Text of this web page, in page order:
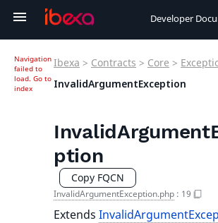
Developer
User
Navigation
failed to
load. Go to
index
Ibexa > Contracts > Core >
InvalidArgumentException
ption
Copy FQCN
InvalidArgumentException.php : 19
Extends